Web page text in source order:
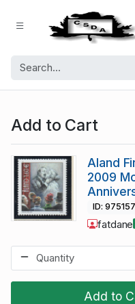
Add to Cart
Add to
Aland
2009
ID: 975157
fatdane